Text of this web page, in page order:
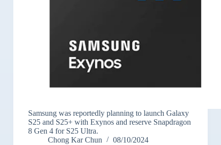
Samsung was reportedly planning to launch Galaxy
S25 and S25+ with Exynos and reserve Snapdragon
8 Gen 4 for S25 Ultra.
Chong Kar Chun
08/10/2024